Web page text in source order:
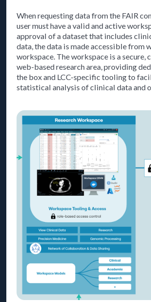
When requesting data from the FAIR
user must have a valid and active
approval of a dataset that includes
data, the data is made accessible from
workspace. The workspace is a secure,
web-based research area, providing
the box and LCC-specific tooling to
statistical analysis of clinical data and